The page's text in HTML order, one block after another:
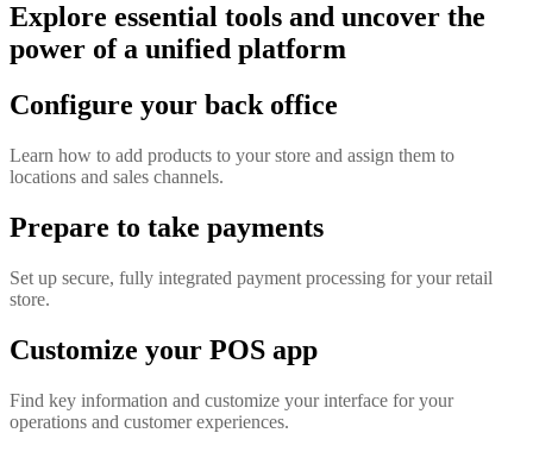
Explore essential tools and uncover the
power of a unified platform
Configure your back office
Learn how to add products to your store and assign them to
locations and sales channels.
Prepare to take payments
Set up secure, fully integrated payment processing for your retail
store.
Customize your POS app
Find key information and customize your interface for your
operations and customer experiences.